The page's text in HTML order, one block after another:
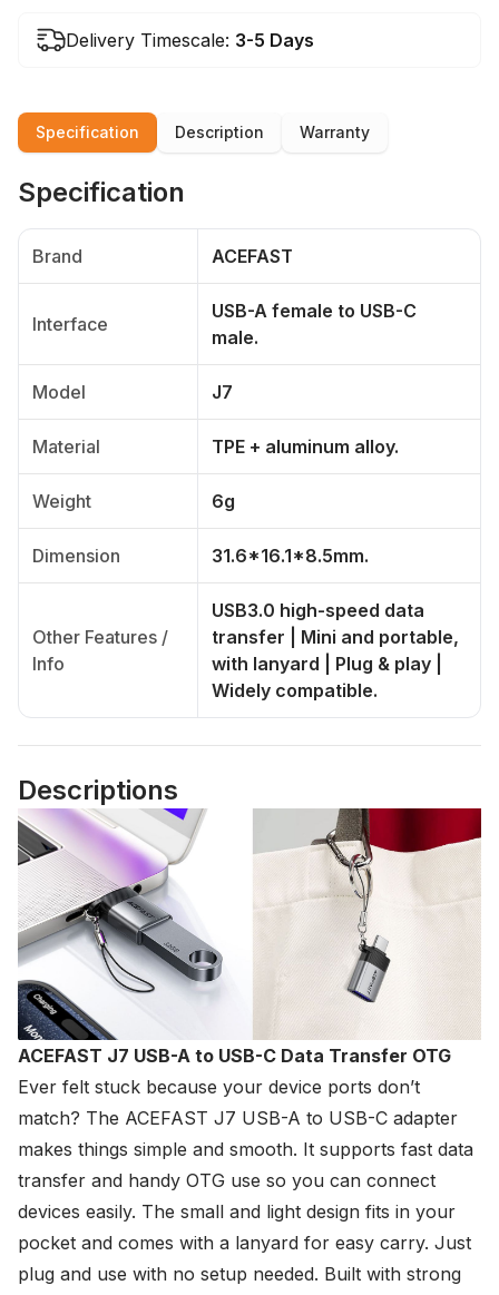
Delivery Timescale: 3-5 Days
Specification Description Warranty
Specification
Brand ACEFAST
Interface
USB-A female to USB-C
male.
Model J7
Material TPE + aluminum alloy.
Weight 6g
Dimension 31.6*16.1*8.5mm.
Other Features /
Info
USB3.0 high-speed data
transfer | Mini and portable,
with lanyard | Plug & play |
Widely compatible.
Descriptions
ACEFAST J7 USB-A to USB-C Data Transfer OTG
Ever felt stuck because your device ports don’t
match? The ACEFAST J7 USB-A to USB-C adapter
makes things simple and smooth. It supports fast data
transfer and handy OTG use so you can connect
devices easily. The small and light design fits in your
pocket and comes with a lanyard for easy carry. Just
plug and use with no setup needed. Built with strong